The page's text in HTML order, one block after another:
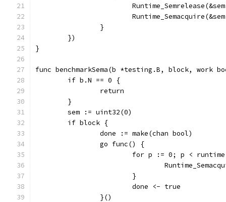
		}
	})
}
func benchmarkSema(b *testing.B, block, work
	if b.N == 0 {
		return
	}
	sem := uint32(0)
	if block {
		done := make(chan bool)
		go func() {
for p := 0; p <
			}
			done <- true
		}()